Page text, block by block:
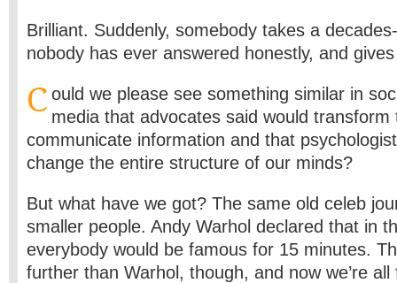
Brilliant. Suddenly, somebody takes a
nobody has ever answered honestly, and
C ould we please see something similar in
media that advocates said would transform
communicate information and that
change the entire structure of our minds?
But what have we got? The same old celeb
smaller people. Andy Warhol declared that in
everybody would be famous for 15 minutes.
further than Warhol, though, and now we’re